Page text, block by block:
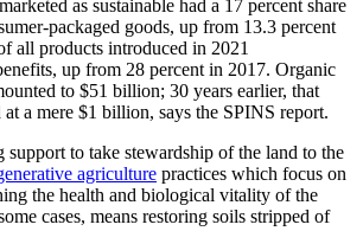
as sustainable had a 17 percent share
packaged goods, up from 13.3 percent
all products introduced in 2021
up from 28 percent in 2017. Organic
to $51 billion; 30 years earlier, that
at a mere $1 billion, says the SPINS report.
to take stewardship of the land to the
agriculture practices which focus on
the health and biological vitality of the
cases, means restoring soils stripped of